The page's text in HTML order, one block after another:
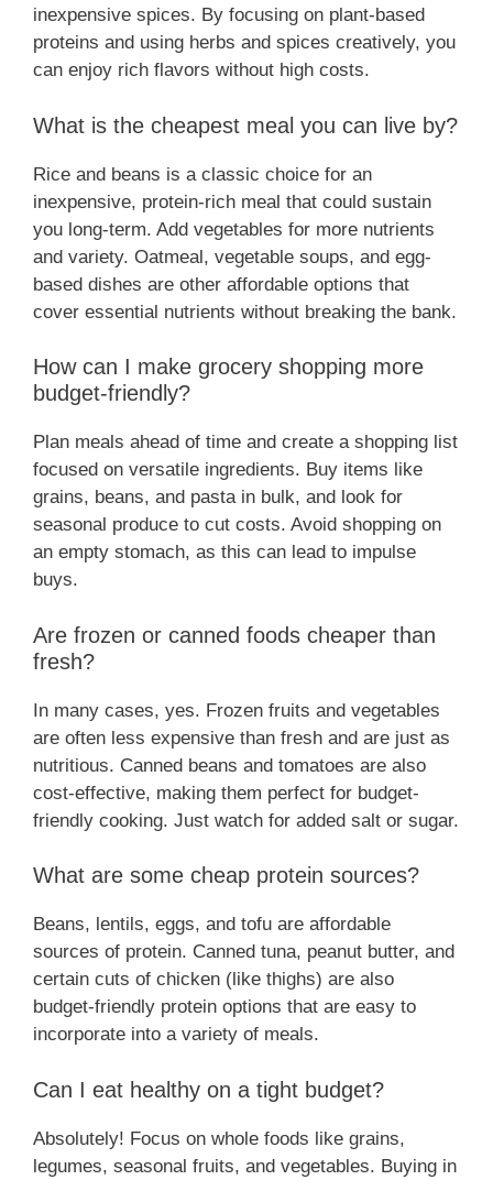
inexpensive spices. By focusing on plant-based
proteins and using herbs and spices creatively, you
can enjoy rich flavors without high costs.
What is the cheapest meal you can live by?
Rice and beans is a classic choice for an
inexpensive, protein-rich meal that could sustain
you long-term. Add vegetables for more nutrients
and variety. Oatmeal, vegetable soups, and egg-
based dishes are other affordable options that
cover essential nutrients without breaking the bank.
How can I make grocery shopping more
budget-friendly?
Plan meals ahead of time and create a shopping list
focused on versatile ingredients. Buy items like
grains, beans, and pasta in bulk, and look for
seasonal produce to cut costs. Avoid shopping on
an empty stomach, as this can lead to impulse
buys.
Are frozen or canned foods cheaper than
fresh?
In many cases, yes. Frozen fruits and vegetables
are often less expensive than fresh and are just as
nutritious. Canned beans and tomatoes are also
cost-effective, making them perfect for budget-
friendly cooking. Just watch for added salt or sugar.
What are some cheap protein sources?
Beans, lentils, eggs, and tofu are affordable
sources of protein. Canned tuna, peanut butter, and
certain cuts of chicken (like thighs) are also
budget-friendly protein options that are easy to
incorporate into a variety of meals.
Can I eat healthy on a tight budget?
Absolutely! Focus on whole foods like grains,
legumes, seasonal fruits, and vegetables. Buying in